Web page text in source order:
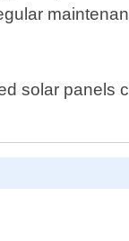
solar panels